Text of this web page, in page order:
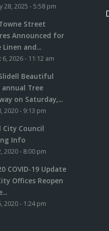
28, 2025 - 5:58 pm
Street
Announced for
and...
2026 - 11:12 am
Beautiful
Tree
on Saturday,...
2020 - 9:13 pm
City Council
Info
2020 - 8:00 pm
COVID-19 Update
Offices Reopen
2020 - 1:24 pm